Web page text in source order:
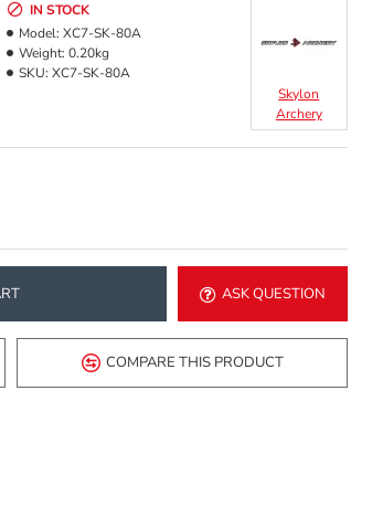
IN STOCK
Model: XC7-SK-80A
Weight: 0.20kg
SKU: XC7-SK-80A
Skylon
Archery
ASK QUESTION
COMPARE THIS PRODUCT